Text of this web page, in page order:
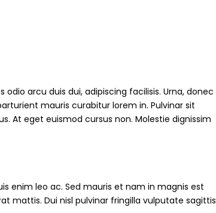
arcu duis dui, adipiscing facilisis. Urna, donec
mauris curabitur lorem in. Pulvinar sit
At eget euismod cursus non. Molestie dignissim
enim leo ac. Sed mauris et nam in magnis est
mattis. Dui nisl pulvinar fringilla vulputate sagittis